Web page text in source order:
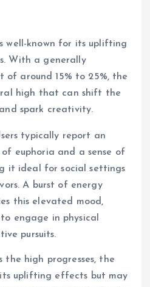
well-known for its uplifting
With a generally
of around 15% to 25%, the
high that can shift the
and spark creativity.
typically report an
euphoria and a sense of
it ideal for social settings
A burst of energy
this elevated mood,
engage in physical
pursuits.
the high progresses, the
uplifting effects but may